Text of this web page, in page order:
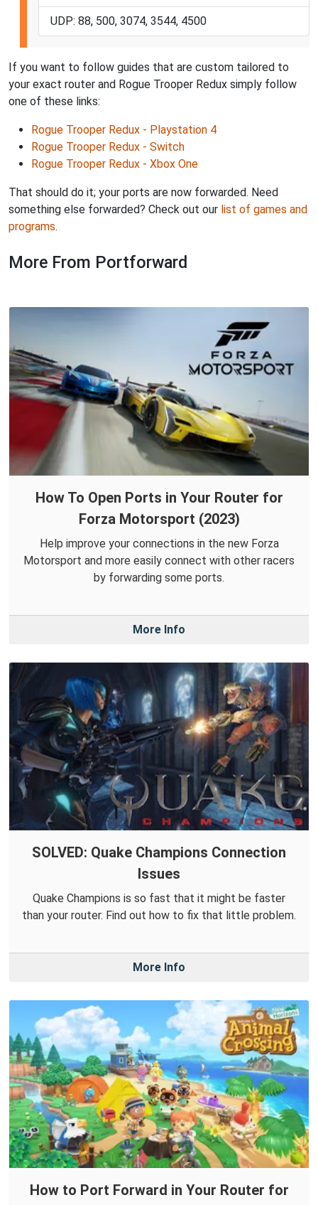
UDP: 88, 500, 3074, 3544, 4500
If you want to follow guides that are custom tailored to
your exact router and Rogue Trooper Redux simply follow
one of these links:
Rogue Trooper Redux - Playstation 4
Rogue Trooper Redux - Switch
Rogue Trooper Redux - Xbox One
That should do it; your ports are now forwarded. Need
something else forwarded? Check out our list of games and
programs.
More From Portforward
How To Open Ports in Your Router for
Forza Motorsport (2023)
Help improve your connections in the new Forza
Motorsport and more easily connect with other racers
by forwarding some ports.
More Info
SOLVED: Quake Champions Connection
Issues
Quake Champions is so fast that it might be faster
than your router. Find out how to fix that little problem.
More Info
How to Port Forward in Your Router for